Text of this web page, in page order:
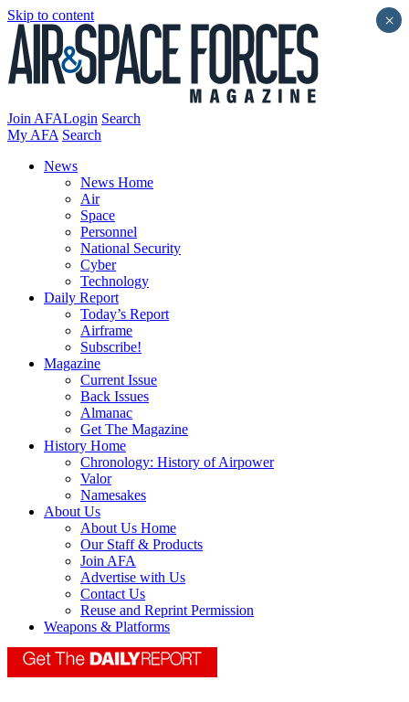
Skip to content
Join AFALogin Search
My AFA Search
News
News Home
Air
Space
Personnel
National Security
Cyber
Technology
Daily Report
Today’s Report
Airframe
Subscribe!
Magazine
Current Issue
Back Issues
Almanac
Get The Magazine
History Home
Chronology: History of Airpower
Valor
Namesakes
About Us
About Us Home
Our Staff & Products
Join AFA
Advertise with Us
Contact Us
Reuse and Reprint Permission
Weapons & Platforms
×